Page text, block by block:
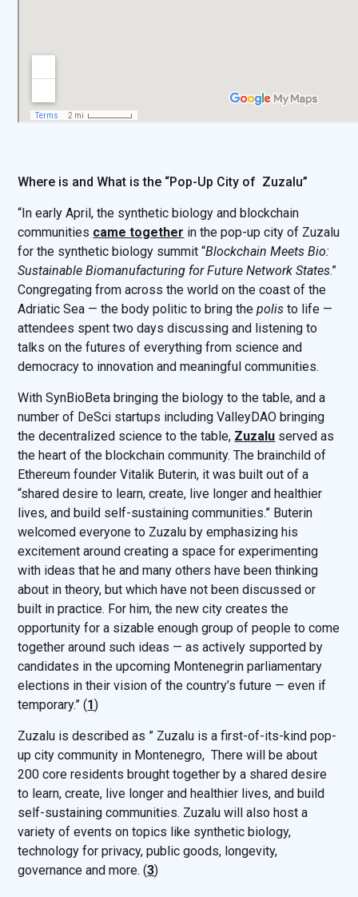
Where is and What is the “Pop-Up City of Zuzalu”
“In early April, the synthetic biology and blockchain
communities came together in the pop-up city of Zuzalu
for the synthetic biology summit “Blockchain Meets Bio:
Sustainable Biomanufacturing for Future Network States.”
Congregating from across the world on the coast of the
Adriatic Sea — the body politic to bring thepolis to life —
attendees spent two days discussing and listening to
talks on the futures of everything from science and
democracy to innovation and meaningful communities.
With SynBioBeta bringing the biology to the table, and a
number of DeSci startups including ValleyDAO bringing
the decentralized science to the table, Zuzalu served as
the heart of the blockchain community. The brainchild of
Ethereum founder Vitalik Buterin, it was built out of a
“shared desire to learn, create, live longer and healthier
lives, and build self-sustaining communities.” Buterin
welcomed everyone to Zuzalu by emphasizing his
excitement around creating a space for experimenting
with ideas that he and many others have been thinking
about in theory, but which have not been discussed or
built in practice. For him, the new city creates the
opportunity for a sizable enough group of people to come
together around such ideas — as actively supported by
candidates in the upcoming Montenegrin parliamentary
elections in their vision of the country’s future — even if
temporary.” (1)
Zuzalu is described as ” Zuzalu is a first-of-its-kind pop-
up city community in Montenegro,There will be about
200 core residents brought together by a shared desire
to learn, create, live longer and healthier lives, and build
self-sustaining communities. Zuzalu will also host a
variety of events on topics like synthetic biology,
technology for privacy, public goods, longevity,
governance and more. (3)